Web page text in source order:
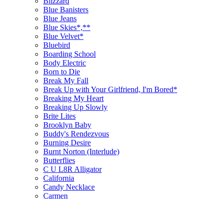
Blue Banisters
Blue Jeans
Blue Skies*,**
Blue Velvet*
Bluebird
Boarding School
Body Electric
Born to Die
Break My Fall
Break Up with Your Girlfriend, I'm Bored*
Breaking My Heart
Breaking Up Slowly
Brite Lites
Brooklyn Baby
Buddy's Rendezvous
Burning Desire
Burnt Norton (Interlude)
Butterflies
C U L8R Alligator
California
Candy Necklace
Carmen